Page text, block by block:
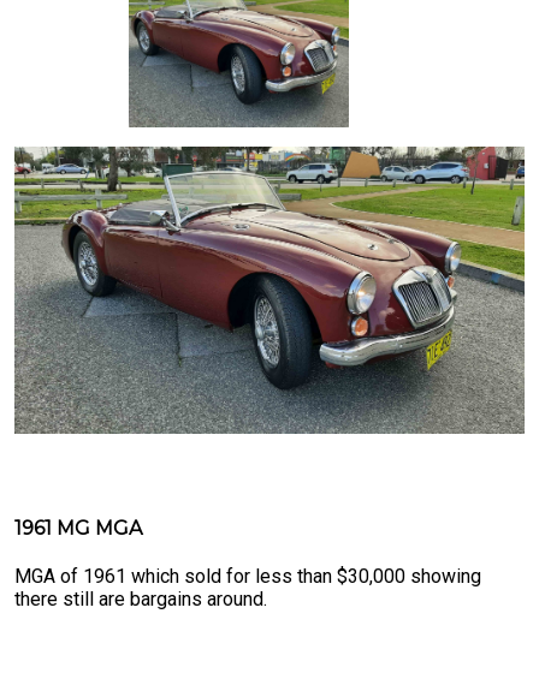
1961 MG MGA
MGA of 1961 which sold for less than $30,000 showing
there still are bargains around.